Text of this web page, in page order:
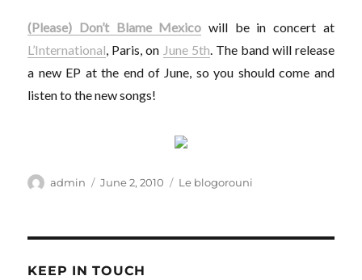
(Please) Don’t Blame Mexico will be in concert at
L’International, Paris, on June 5th. The band will release
a new EP at the end of June, so you should come and
listen to the new songs!
Author
admin
Posted
June 2, 2010 Categories
Le blogorouni
KEEP IN TOUCH